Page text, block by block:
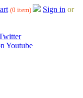
(0 item) Sign in or